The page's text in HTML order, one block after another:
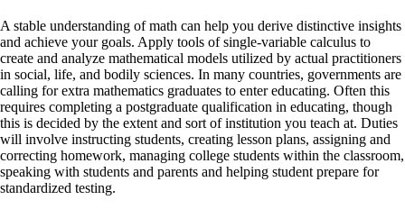
A stable understanding of math can help you derive distinctive insights
and achieve your goals. Apply tools of single-variable calculus to
create and analyze mathematical models utilized by actual practitioners
in social, life, and bodily sciences. In many countries, governments are
calling for extra mathematics graduates to enter educating. Often this
requires completing a postgraduate qualification in educating, though
this is decided by the extent and sort of institution you teach at. Duties
will involve instructing students, creating lesson plans, assigning and
correcting homework, managing college students within the classroom,
speaking with students and parents and helping student prepare for
standardized testing.